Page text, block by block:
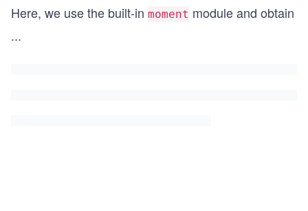
Here, we use the built-in moment module and obtain
...